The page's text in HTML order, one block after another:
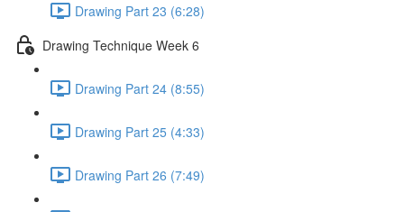
Drawing Part 23 (6:28)
Drawing Technique Week 6
Drawing Part 24 (8:55)
Drawing Part 25 (4:33)
Drawing Part 26 (7:49)